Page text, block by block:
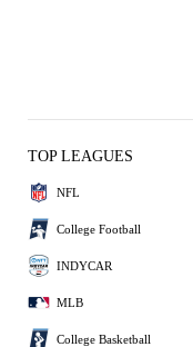
TOP LEAGUES
NFL
College Football
INDYCAR
MLB
College Basketball